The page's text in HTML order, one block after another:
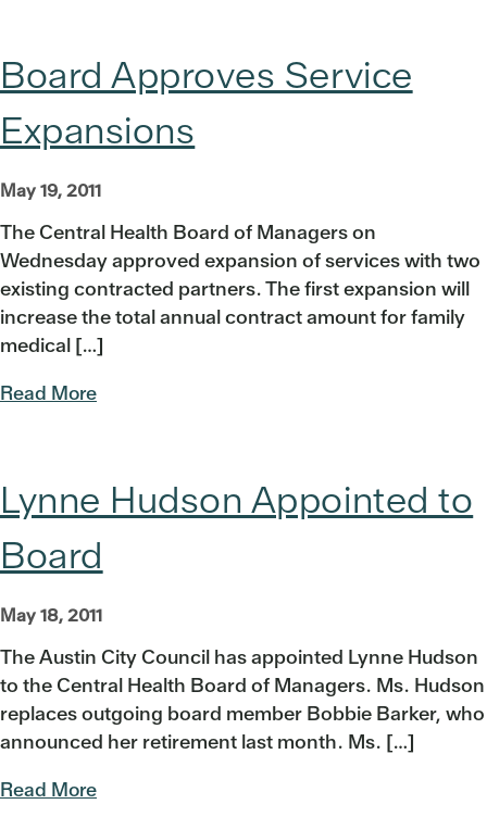
Board Approves Service
Expansions
May 19, 2011
The Central Health Board of Managers on
Wednesday approved expansion of services with two
existing contracted partners. The first expansion will
increase the total annual contract amount for family
medical […]
Read More
Lynne Hudson Appointed to
Board
May 18, 2011
The Austin City Council has appointed Lynne Hudson
to the Central Health Board of Managers. Ms. Hudson
replaces outgoing board member Bobbie Barker, who
announced her retirement last month. Ms. […]
Read More